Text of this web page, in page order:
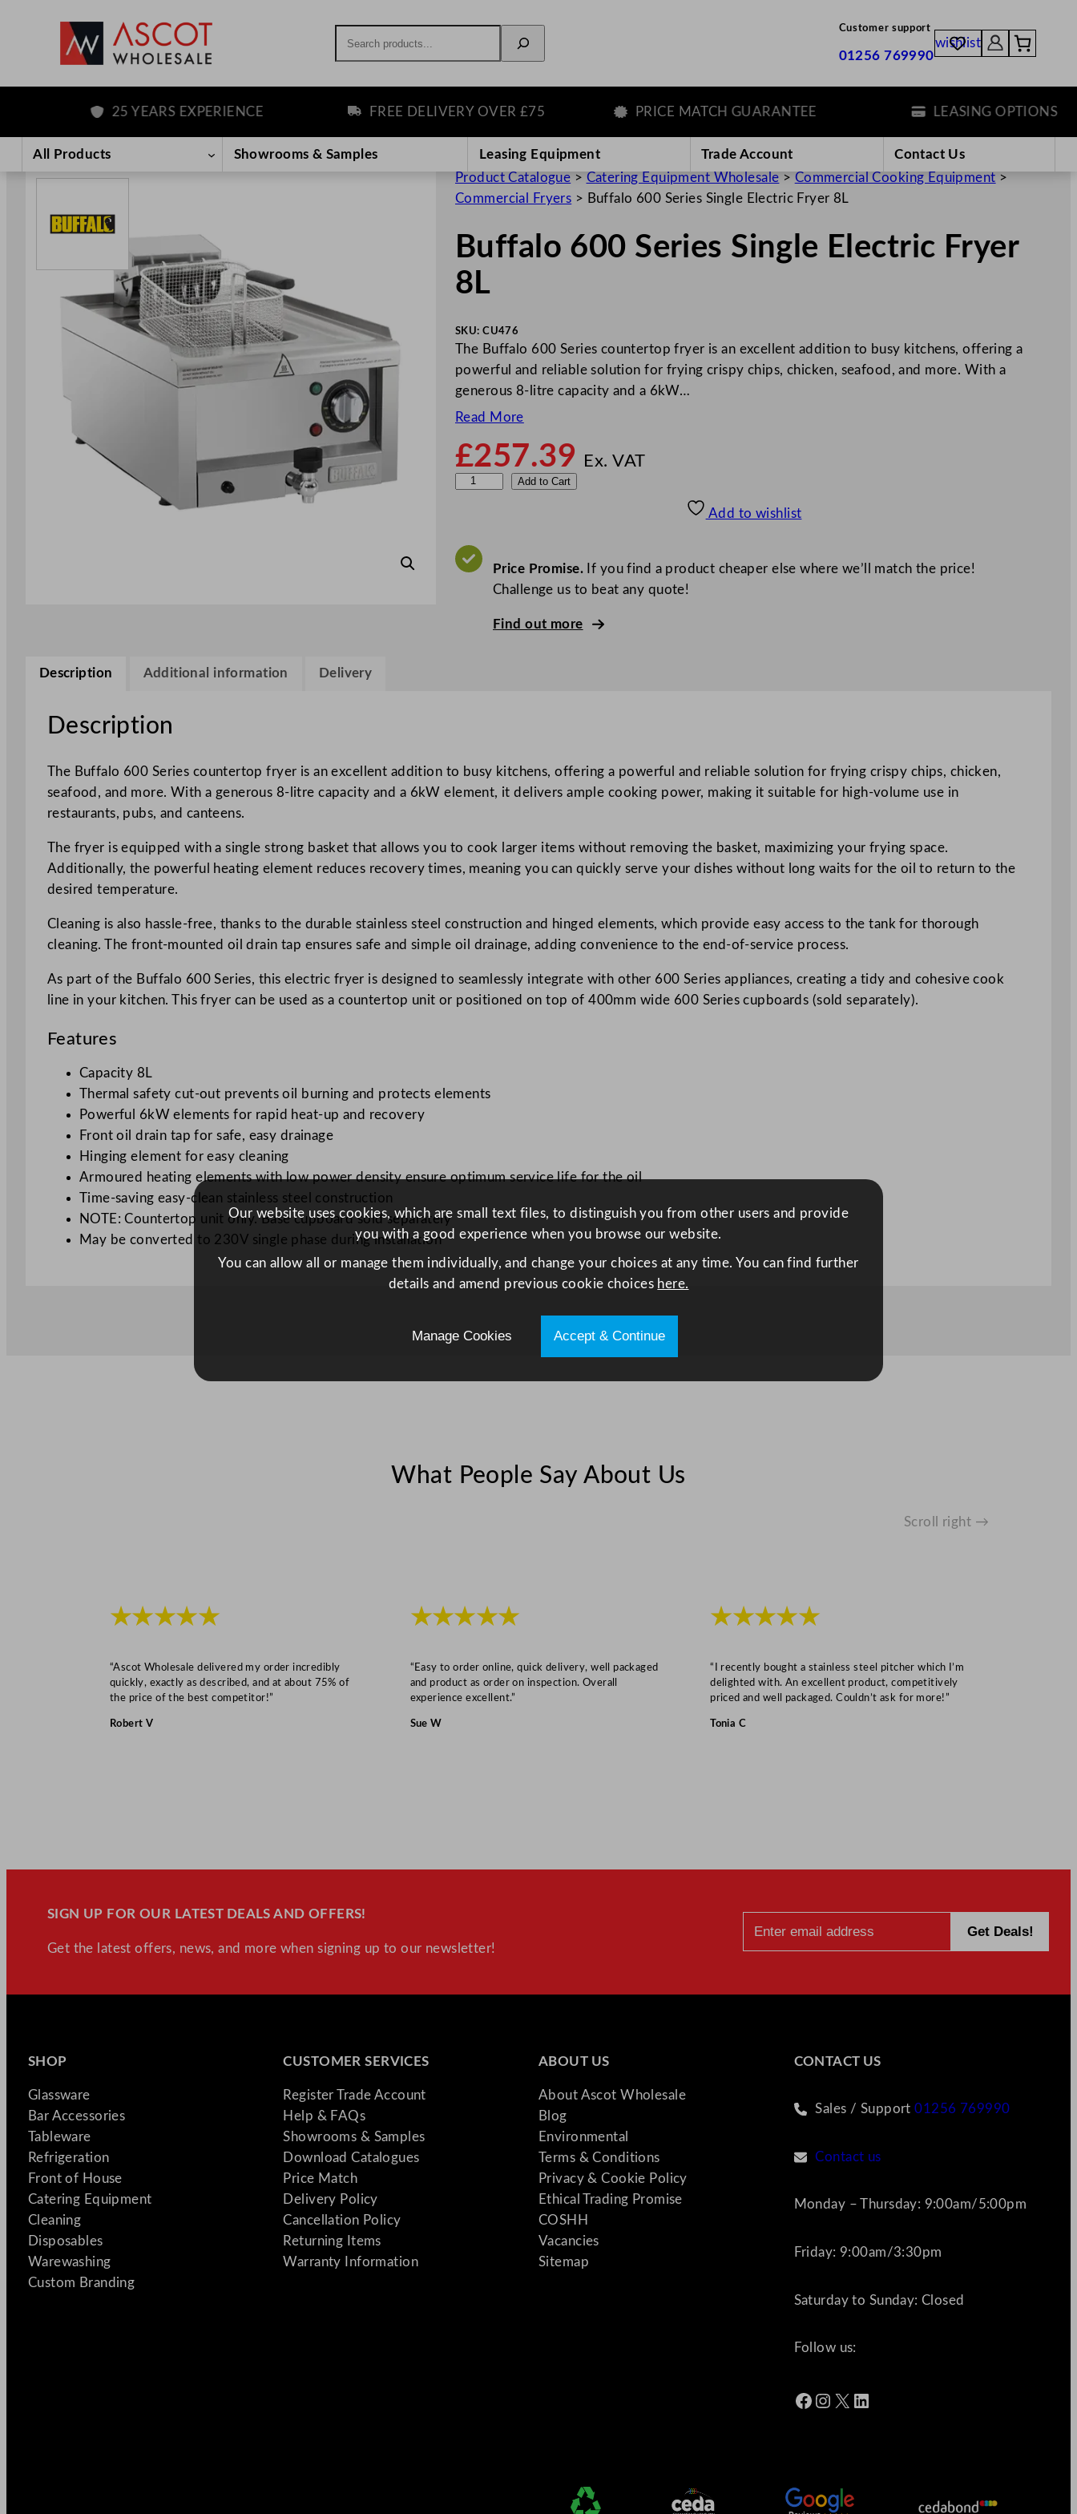
content
Customer support
01256 769990
wishlist
25 YEARS EXPERIENCE FREE DELIVERY OVER £75 PRICE MATCH GUARANTEE LEASING OPTIONS
All Products Showrooms & Samples Leasing Equipment Trade Account
Contact Us
Product Catalogue > Catering Equipment Wholesale > Commercial Cooking Equipment >
Commercial Fryers > Buffalo 600 Series Single Electric Fryer 8L
Buffalo 600 Series Single Electric Fryer
8L
SKU: CU476
The Buffalo 600 Series countertop fryer is an excellent addition to busy kitchens, offering a
powerful and reliable solution for frying crispy chips, chicken, seafood, and more. With a
generous 8-litre capacity and a 6kW…
Read More
£257.39 Ex. VAT
a
e
s
e
E
e
c
8
L
t
t
Add to Cart
Add to wishlist
Price Promise.If you find a product cheaper else where we’ll match the price!
Challenge us to beat any quote!
Find out more
Description Additional information Delivery
Description
The Buffalo 600 Series countertop fryer is an excellent addition to busy kitchens, offering a powerful and reliable solution for frying crispy chips, chicken,
seafood, and more. With a generous 8-litre capacity and a 6kW element, it delivers ample cooking power, making it suitable for high-volume use in
restaurants, pubs, and canteens.
The fryer is equipped with a single strong basket that allows you to cook larger items without removing the basket, maximizing your frying space.
Additionally, the powerful heating element reduces recovery times, meaning you can quickly serve your dishes without long waits for the oil to return to the
desired temperature.
Cleaning is also hassle-free, thanks to the durable stainless steel construction and hinged elements, which provide easy access to the tank for thorough
cleaning. The front-mounted oil drain tap ensures safe and simple oil drainage, adding convenience to the end-of-service process.
As part of the Buffalo 600 Series, this electric fryer is designed to seamlessly integrate with other 600 Series appliances, creating a tidy and cohesive cook
line in your kitchen. This fryer can be used as a countertop unit or positioned on top of 400mm wide 600 Series cupboards (sold separately).
Features
Capacity 8L
Thermal safety cut-out prevents oil burning and protects elements
Powerful 6kW elements for rapid heat-up and recovery
Front oil drain tap for safe, easy drainage
Hinging element for easy cleaning
Armoured heating elements with low power density ensure optimum service life for the oil
Time-saving easy-clean stainless steel construction
NOTE: Countertop unit only. Base cupboard sold separately
May be converted to 230V single phase during installation
What People Say About Us
Scroll right →
★★★★★
“Ascot Wholesale delivered my order incredibly
quickly, exactly as described, and at about 75% of
the price of the best competitor!”
Robert V
★★★★★
“Easy to order online, quick delivery, well packaged
and product as order on inspection. Overall
experience excellent.”
Sue W
★★★★★
“I recently bought a stainless steel pitcher which I’m
delighted with. An excellent product, competitively
priced and well packaged. Couldn’t ask for more!”
Tonia C
SIGN UP FOR OUR LATEST DEALS AND OFFERS!
Get the latest offers, news, and more when signing up to our newsletter!
SHOP
Glassware
Bar Accessories
Tableware
Refrigeration
Front of House
Catering Equipment
Cleaning
Disposables
Warewashing
Custom Branding
CUSTOMER SERVICES
Register Trade Account
Help & FAQs
Showrooms & Samples
Download Catalogues
Price Match
Delivery Policy
Cancellation Policy
Returning Items
Warranty Information
ABOUT US
About Ascot Wholesale
Blog
Environmental
Terms & Conditions
Privacy & Cookie Policy
Ethical Trading Promise
COSHH
Vacancies
Sitemap
CONTACT US
Sales / Support01256 769990
Contact us
Monday – Thursday: 9:00am/5:00pm
Friday: 9:00am/3:30pm
Saturday to Sunday: Closed
Follow us:
Facebook Instagram X LinkedIn
Our website uses cookies, which are small text files, to distinguish you from other users and provide
you with a good experience when you browse our website.
You can allow all or manage them individually, and change your choices at any time. You can find further
details and amend previous cookie choices here.
Manage Cookies Accept & Continue